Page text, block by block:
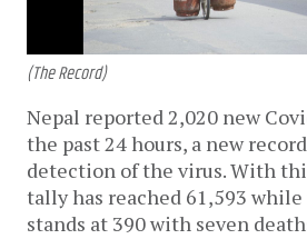
(The Record)
Nepal reported 2,020 new
the past 24 hours, a new
detection of the virus. With
tally has reached 61,593
stands at 390 with seven